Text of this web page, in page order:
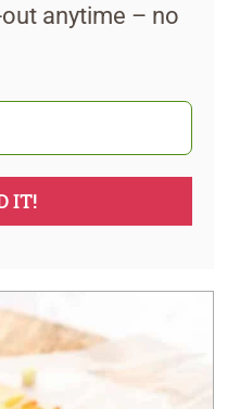
anytime – no
IT!